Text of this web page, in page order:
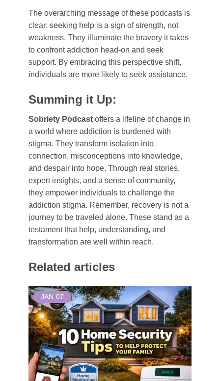
The overarching message of these podcasts is
clear: seeking help is a sign of strength, not
weakness. They illuminate the bravery it takes
to confront addiction head-on and seek
support. By embracing this perspective shift,
individuals are more likely to seek assistance.
Summing it Up:
Sobriety Podcast offers a lifeline of change in
a world where addiction is burdened with
stigma. They transform isolation into
connection, misconceptions into knowledge,
and despair into hope. Through real stories,
expert insights, and a sense of community,
they empower individuals to challenge the
addiction stigma. Remember, recovery is not a
journey to be traveled alone. These stand as a
testament that help, understanding, and
transformation are well within reach.
Related articles
JAN 07